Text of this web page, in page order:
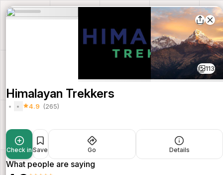
113
Himalayan Trekkers
4.9 (265)
Check in Save Go Details
What people are saying